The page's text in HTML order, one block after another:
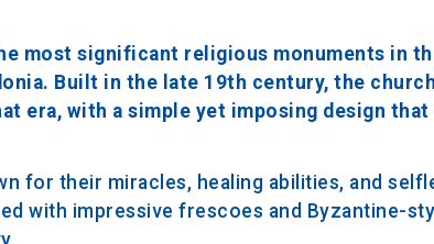
most significant religious monuments in
Built in the late 19th century, the
era, with a simple yet imposing design
for their miracles, healing abilities, and
with impressive frescoes and Byzantine-